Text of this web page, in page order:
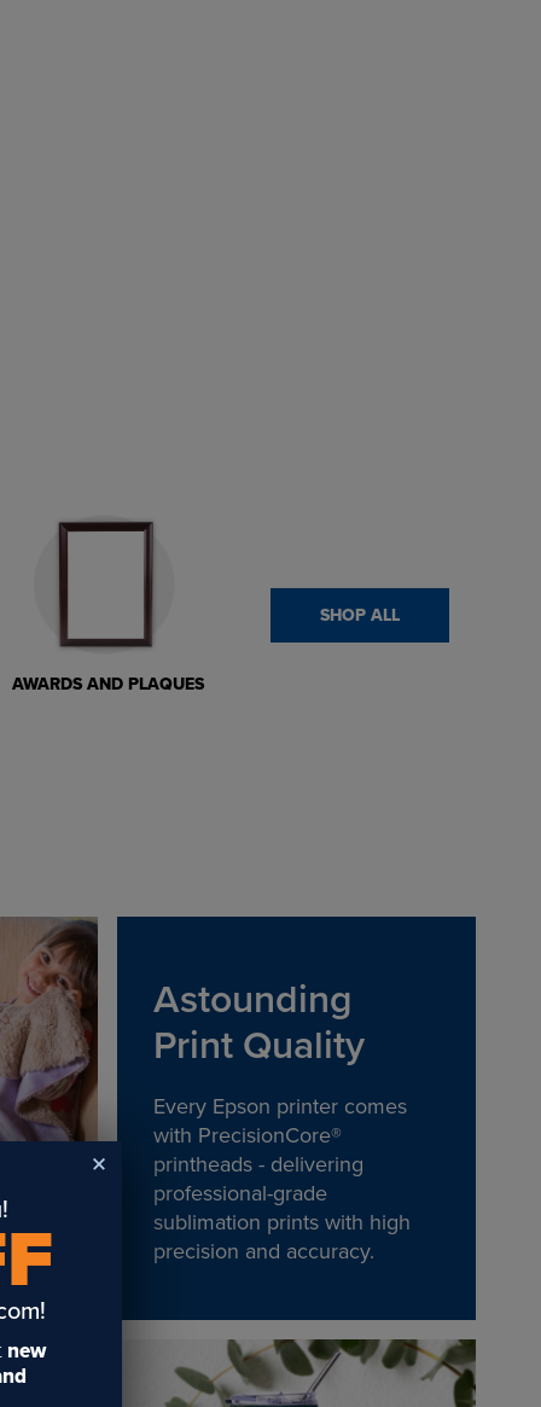
AWARDS AND PLAQUES
SHOP ALL
Astounding
Print Quality
Every Epson printer comes
with PrecisionCore®
printheads - delivering
professional-grade
sublimation prints with high
precision and accuracy.
new